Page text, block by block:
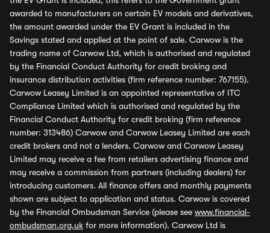
awarded to manufacturers on certain EV models and derivatives,
the amount awarded under the EV Grant is included in the
Savings stated and applied at the point of sale. Carwow is the
trading name of Carwow Ltd, which is authorised and regulated
by the Financial Conduct Authority for credit broking and
insurance distribution activities (firm reference number: 767155).
Carwow Leasey Limited is an appointed representative of ITC
Compliance Limited which is authorised and regulated by the
Financial Conduct Authority for credit broking (firm reference
number: 313486) Carwow and Carwow Leasey Limited are each
credit brokers and not a lenders. Carwow and Carwow Leasey
Limited may receive a fee from retailers advertising finance and
may receive a commission from partners (including dealers) for
introducing customers. All finance offers and monthly payments
shown are subject to application and status. Carwow is covered
by the Financial Ombudsman Service (please see www.financial-
ombudsman.org.uk for more information). Carwow Ltd is